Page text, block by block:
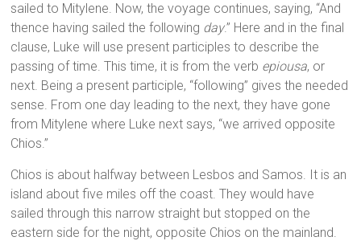
sailed to Mitylene. Now, the voyage continues, saying, “And
thence having sailed the following day.” Here and in the final
clause, Luke will use present participles to describe the
passing of time. This time, it is from the verb epiousa, or
next. Being a present participle, “following” gives the needed
sense. From one day leading to the next, they have gone
from Mitylene where Luke next says, “we arrived opposite
Chios.”
Chios is about halfway between Lesbos and Samos. It is an
island about five miles off the coast. They would have
sailed through this narrow straight but stopped on the
eastern side for the night, opposite Chios on the mainland.